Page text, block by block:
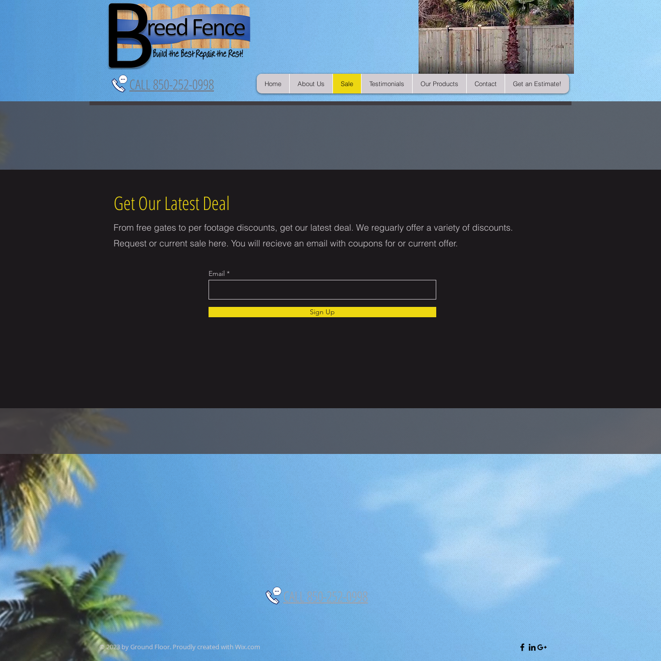
CALL 850-252-0998 Home About Us Sale Testimonials Our Products Contact Get an Estimate!
Get Our Latest Deal
From free gates to per footage discounts, get our latest deal. We reguarly offer a variety of discounts.
Request or current sale here. You will recieve an email with coupons for or current offer.
Email
Sign Up
CALL 850-252-0998
© 2023 by Ground Floor. Proudly created with Wix.com